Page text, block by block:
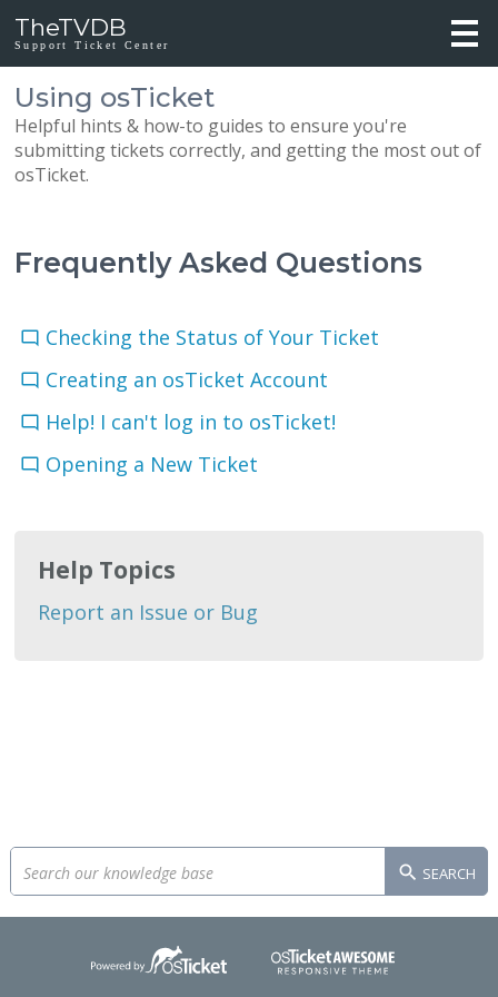
TheTVDB
Support Ticket Center
Using osTicket
Helpful hints & how-to guides to ensure you're
submitting tickets correctly, and getting the most out of
osTicket.
Frequently Asked Questions
Checking the Status of Your Ticket
Creating an osTicket Account
Help! I can't log in to osTicket!
Opening a New Ticket
Help Topics
Report an Issue or Bug
SEARCH